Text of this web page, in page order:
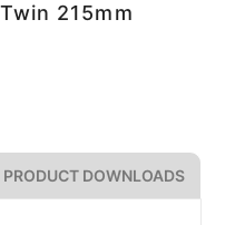
215mm
PRODUCT DOWNLOADS